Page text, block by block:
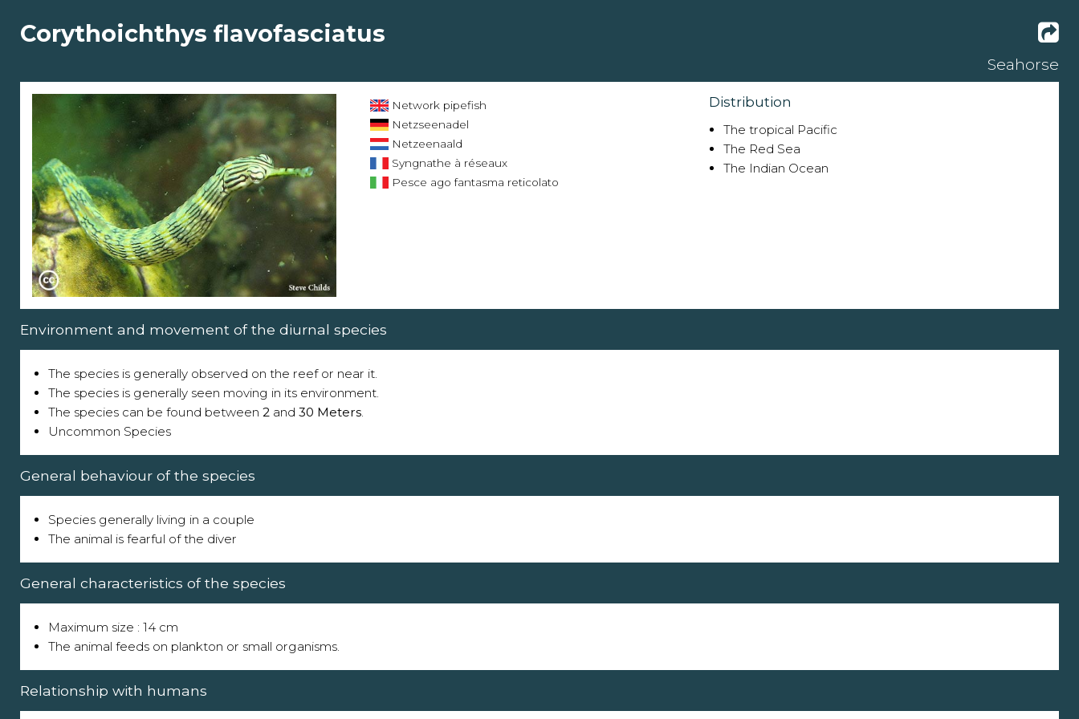
Corythoichthys flavofasciatus
Seahorse
Network pipefish
Netzseenadel
Netzeenaald
Syngnathe à réseaux
Pesce ago fantasma reticolato
Distribution
The tropical Pacific
The Red Sea
The Indian Ocean
Environment and movement of the diurnal species
The species is generally observed on the reef or near it.
The species is generally seen moving in its environment.
The species can be found between 2 and 30 Meters
Uncommon Species
General behaviour of the species
Species generally living in a couple
The animal is fearful of the diver
General characteristics of the species
Maximum size : 14 cm
The animal feeds on plankton or small organisms.
Relationship with humans